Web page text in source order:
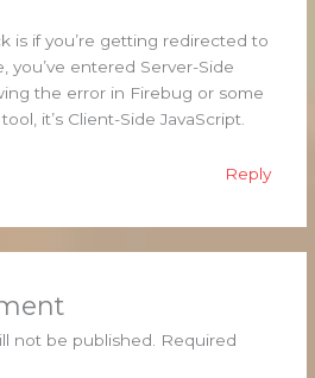
is if you’re getting redirected to
you’ve entered Server-Side
the error in Firebug or some
it’s Client-Side JavaScript.
Reply
not be published. Required